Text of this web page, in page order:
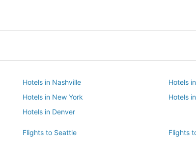
Hotels in Nashville Hotels
Hotels in New York Hotels
Hotels in Denver
Flights to Seattle Flights